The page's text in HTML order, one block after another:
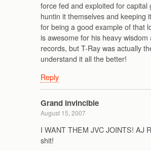
force fed and exploited for capital
huntin it themselves and keeping
for being a good example of that
is awesome for his heavy
records, but T-Ray was actually
understand it all the better!
Reply
Grand Invincible
August 15, 2007
I WANT THEM JVC JOINTS! AJ
shit!